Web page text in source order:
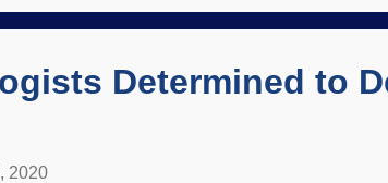
has a plan that consistently fails, does it
Determined to
2020